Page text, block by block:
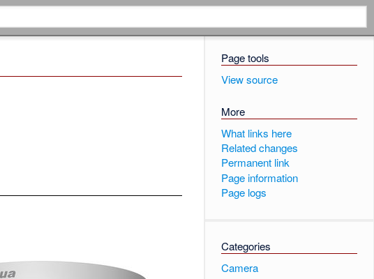
Page tools
View source
More
What links here
Related changes
Permanent link
Page information
Page logs
Categories
Camera